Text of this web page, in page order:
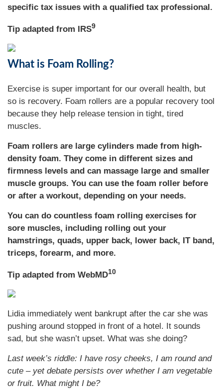
specific tax issues with a qualified tax professional.
Tip adapted from IRS9
What is Foam Rolling?
Exercise is super important for our overall health, but
so is recovery. Foam rollers are a popular recovery tool
because they help release tension in tight, tired
muscles.
Foam rollers are large cylinders made from high-
density foam. They come in different sizes and
firmness levels and can massage large and smaller
muscle groups. You can use the foam roller before
or after a workout, depending on your needs.
You can do countless foam rolling exercises for
sore muscles, including rolling out your
hamstrings, quads, upper back, lower back, IT band,
triceps, forearm, and more.
Tip adapted from WebMD10
Lidia immediately went bankrupt after the car she was
pushing around stopped in front of a hotel. It sounds
sad, but she wasn’t upset. What was she doing?
Last week’s riddle: I have rosy cheeks, I am round and
cute – yet debate persists over whether I am vegetable
or fruit. What might I be?